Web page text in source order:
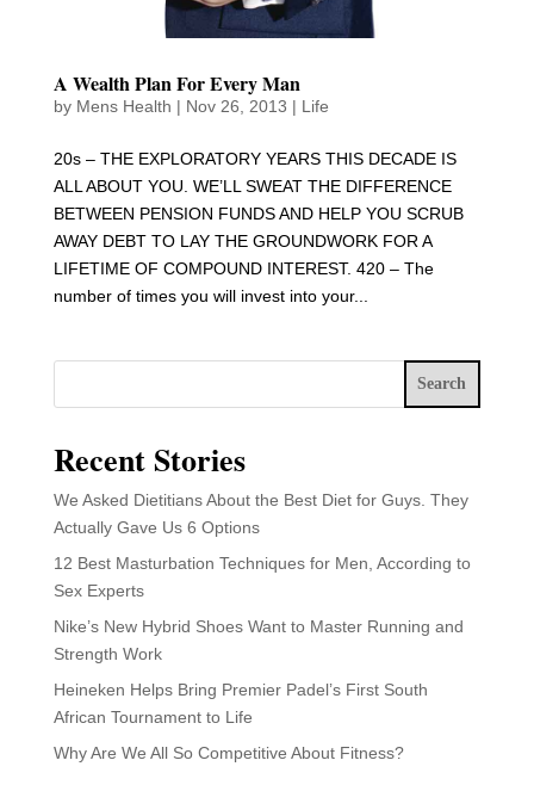
A Wealth Plan For Every Man
by Mens Health | Nov 26, 2013 | Life
20s – THE EXPLORATORY YEARS THIS DECADE IS
ALL ABOUT YOU. WE’LL SWEAT THE DIFFERENCE
BETWEEN PENSION FUNDS AND HELP YOU SCRUB
AWAY DEBT TO LAY THE GROUNDWORK FOR A
LIFETIME OF COMPOUND INTEREST. 420 – The
number of times you will invest into your...
Search
Recent Stories
We Asked Dietitians About the Best Diet for Guys. They
Actually Gave Us 6 Options
12 Best Masturbation Techniques for Men, According to
Sex Experts
Nike’s New Hybrid Shoes Want to Master Running and
Strength Work
Heineken Helps Bring Premier Padel’s First South
African Tournament to Life
Why Are We All So Competitive About Fitness?